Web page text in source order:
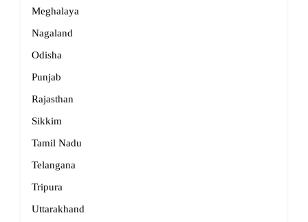
Meghalaya
Nagaland
Odisha
Punjab
Rajasthan
Sikkim
Tamil Nadu
Telangana
Tripura
Uttarakhand